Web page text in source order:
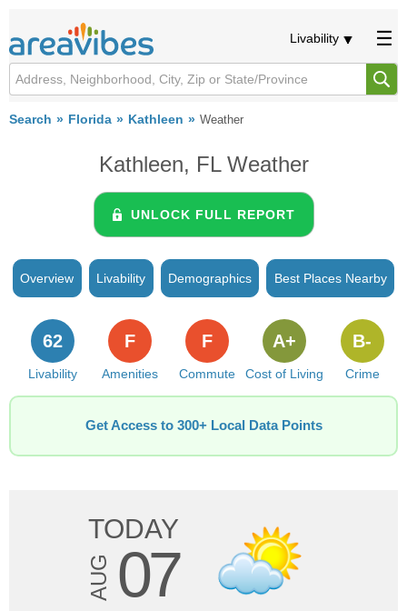
Livability
Search Florida Kathleen Weather
Kathleen, FL Weather
UNLOCK FULL REPORT
Overview Livability Demographics Best Places Nearby
Livability
62
Amenities
F
Commute
F
Cost of Living
A+
Crime
B-
Get Access to 300+ Local Data Points
TODAY
AUG 07